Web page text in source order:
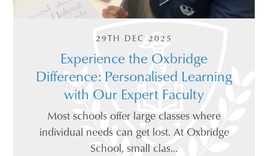
29TH DEC 2025
Experience the Oxbridge
Difference: Personalised Learning
with Our Expert Faculty
Most schools offer large classes where
individual needs can get lost. At Oxbridge
School, small clas...